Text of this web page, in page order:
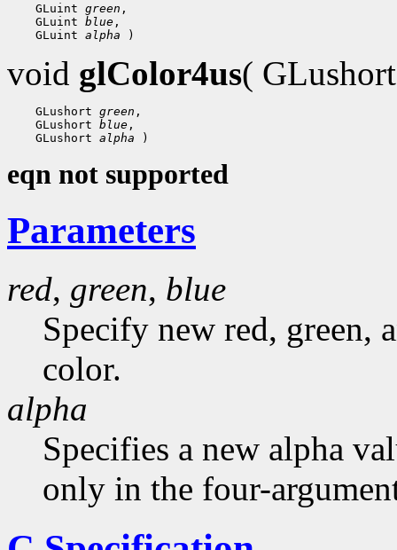
GLuint green ,
GLuint blue ,
GLuint alpha
void glColor4us(
GLushort green ,
GLushort blue ,
GLushort alpha
eqn not supported
Parameters
red, green, blue
Specify new red, green,
color.
alpha
Specifies a new alpha
only in the four-